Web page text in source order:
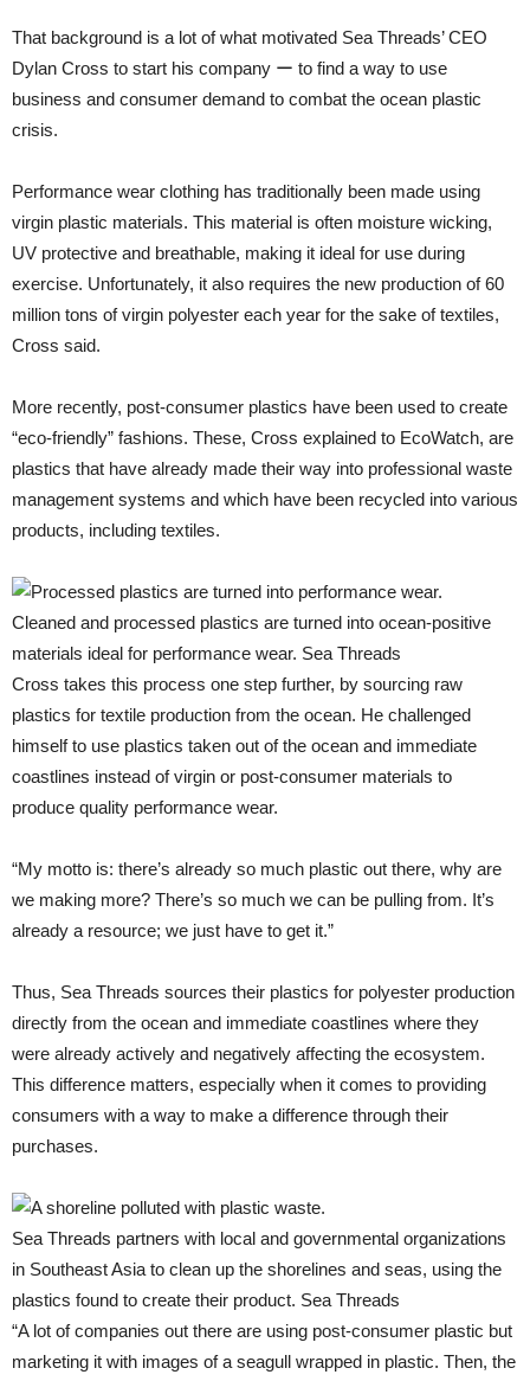
That background is a lot of what motivated Sea Threads’ CEO
Dylan Cross to start his company ー to find a way to use
business and consumer demand to combat the ocean plastic
crisis.
Performance wear clothing has traditionally been made using
virgin plastic materials. This material is often moisture wicking,
UV protective and breathable, making it ideal for use during
exercise. Unfortunately, it also requires the new production of 60
million tons of virgin polyester each year for the sake of textiles,
Cross said.
More recently, post-consumer plastics have been used to create
“eco-friendly” fashions. These, Cross explained to EcoWatch, are
plastics that have already made their way into professional waste
management systems and which have been recycled into various
products, including textiles.
Cleaned and processed plastics are turned into ocean-positive
materials ideal for performance wear. Sea Threads
Cross takes this process one step further, by sourcing raw
plastics for textile production from the ocean. He challenged
himself to use plastics taken out of the ocean and immediate
coastlines instead of virgin or post-consumer materials to
produce quality performance wear.
“My motto is: there’s already so much plastic out there, why are
we making more? There’s so much we can be pulling from. It’s
already a resource; we just have to get it.”
Thus, Sea Threads sources their plastics for polyester production
directly from the ocean and immediate coastlines where they
were already actively and negatively affecting the ecosystem.
This difference matters, especially when it comes to providing
consumers with a way to make a difference through their
purchases.
Sea Threads partners with local and governmental organizations
in Southeast Asia to clean up the shorelines and seas, using the
plastics found to create their product. Sea Threads
“A lot of companies out there are using post-consumer plastic but
marketing it with images of a seagull wrapped in plastic. Then, the